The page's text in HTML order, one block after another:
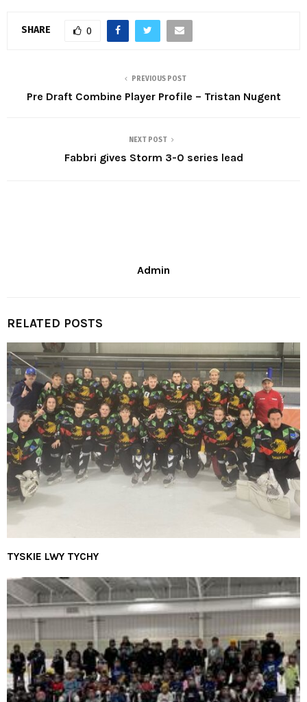
SHARE 0
PREVIOUS POST
Pre Draft Combine Player Profile – Tristan Nugent
NEXT POST
Fabbri gives Storm 3-0 series lead
Admin
RELATED POSTS
TYSKIE LWY TYCHY